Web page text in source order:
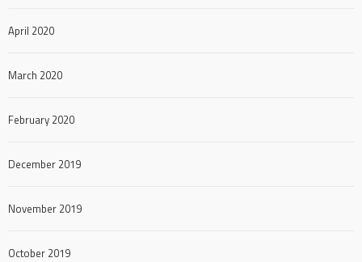
April 2020
March 2020
February 2020
December 2019
November 2019
October 2019